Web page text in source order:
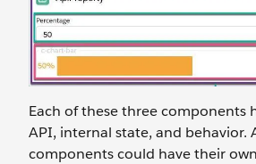
Each of these three components
API, internal state, and behavior.
components could have their